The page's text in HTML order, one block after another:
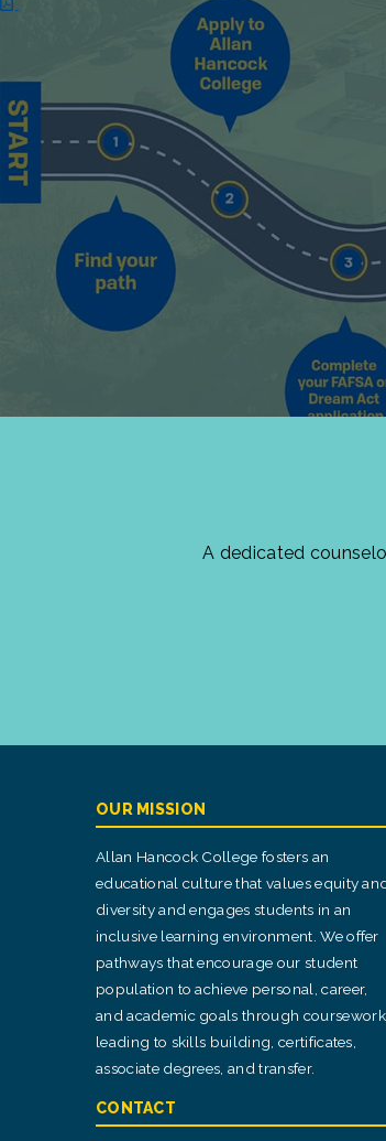
A dedicated
OUR MISSION
Allan Hancock College fosters an
educational culture that values equity
diversity and engages students in an
inclusive learning environment. We offer
pathways that encourage our student
population to achieve personal, career,
and academic goals through coursework
leading to skills building, certificates,
associate degrees, and transfer.
CONTACT